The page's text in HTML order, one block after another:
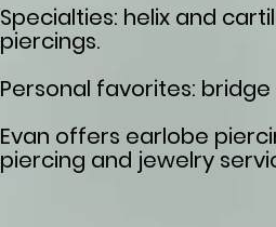
Specialties: helix and
piercings.
Personal favorites: bridge
Evan offers earlobe
piercing and jewelry